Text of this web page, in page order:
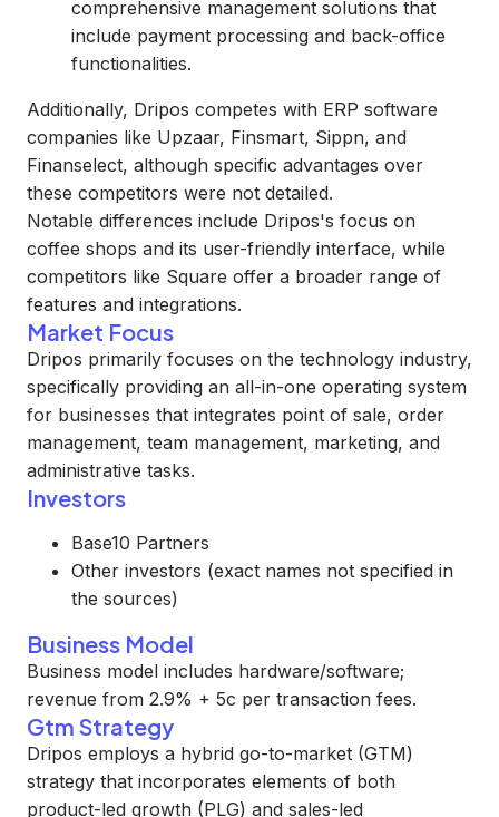
comprehensive management solutions that
include payment processing and back-office
functionalities.
Additionally, Dripos competes with ERP software
companies like Upzaar, Finsmart, Sippn, and
Finanselect, although specific advantages over
these competitors were not detailed.
Notable differences include Dripos's focus on
coffee shops and its user-friendly interface, while
competitors like Square offer a broader range of
features and integrations.
Market Focus
Dripos primarily focuses on the technology industry,
specifically providing an all-in-one operating system
for businesses that integrates point of sale, order
management, team management, marketing, and
administrative tasks.
Investors
Base10 Partners
Other investors (exact names not specified in
the sources)
Business Model
Business model includes hardware/software;
revenue from 2.9% + 5c per transaction fees.
Gtm Strategy
Dripos employs a hybrid go-to-market (GTM)
strategy that incorporates elements of both
product-led growth (PLG) and sales-led